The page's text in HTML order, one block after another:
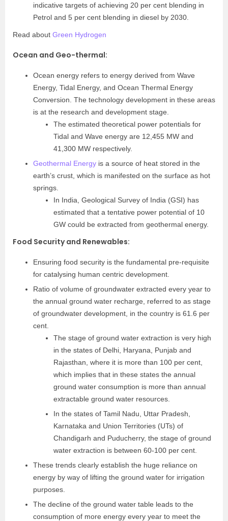
indicative targets of achieving 20 per cent blending in
Petrol and 5 per cent blending in diesel by 2030.
Read about Green Hydrogen
Ocean and Geo-thermal:
Ocean energy refers to energy derived from Wave
Energy, Tidal Energy, and Ocean Thermal Energy
Conversion. The technology development in these areas
is at the research and development stage.
The estimated theoretical power potentials for
Tidal and Wave energy are 12,455 MW and
41,300 MW respectively.
Geothermal Energy is a source of heat stored in the
earth’s crust, which is manifested on the surface as hot
springs.
In India, Geological Survey of India (GSI) has
estimated that a tentative power potential of 10
GW could be extracted from geothermal energy.
Food Security and Renewables:
Ensuring food security is the fundamental pre-requisite
for catalysing human centric development.
Ratio of volume of groundwater extracted every year to
the annual ground water recharge, referred to as stage
of groundwater development, in the country is 61.6 per
cent.
The stage of ground water extraction is very high
in the states of Delhi, Haryana, Punjab and
Rajasthan, where it is more than 100 per cent,
which implies that in these states the annual
ground water consumption is more than annual
extractable ground water resources.
In the states of Tamil Nadu, Uttar Pradesh,
Karnataka and Union Territories (UTs) of
Chandigarh and Puducherry, the stage of ground
water extraction is between 60-100 per cent.
These trends clearly establish the huge reliance on
energy by way of lifting the ground water for irrigation
purposes.
The decline of the ground water table leads to the
consumption of more energy every year to meet the